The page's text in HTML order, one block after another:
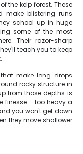
the kelp forest. These
make blistering runs
school up in huge
some of the most
Their razor-sharp
teach you to keep
make long drops
rocky structure in
from those depths is
finesse – too heavy a
you won't get down
they move shallower